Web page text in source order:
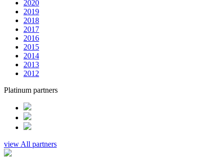
2020
2019
2018
2017
2016
2015
2014
2013
2012
Platinum partners
view All partners